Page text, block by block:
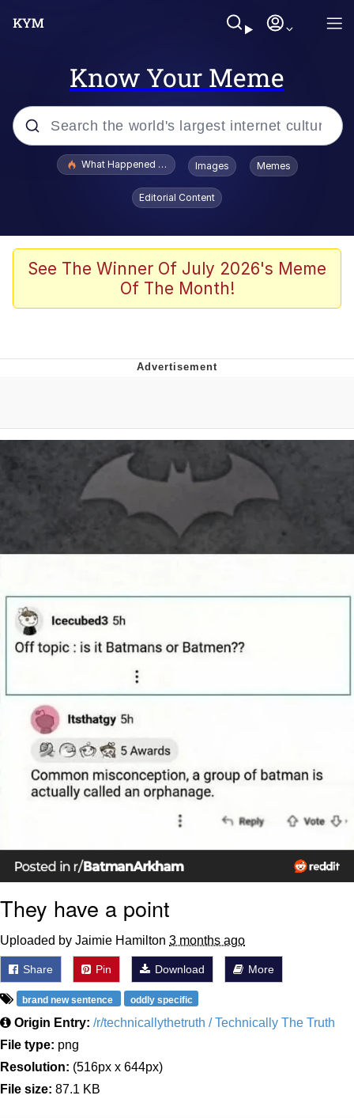
Know Your Meme
Popular searches
Evelyn Smith Smiling /
Evelynsmithhhhh Stare
Scuba Dance
President Glen Powell / John Politics
Evelynsmithhhhh Stare
My Father-In-Law Is A Builder / We
Can't, We Don't Know How To Do It
Jacob Batalon CEO of Sex
What Happened To Toadsworth / Toadsworth Is Dead
Images Memes
Editorial Content
See The Winner Of July 2026's Meme
Of The Month!
They have a point
Uploaded by Jaimie Hamilton 3 months ago
Share Pin Download More
brand new sentence oddly specific
Origin Entry: /r/technicallythetruth / Technically The Truth
File type: png
Resolution: (516px x 644px)
File size: 87.1 KB